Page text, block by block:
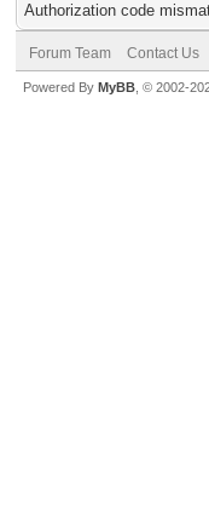
Authorization code
Forum Team Contact Us
Powered By MyBB , © 2002-